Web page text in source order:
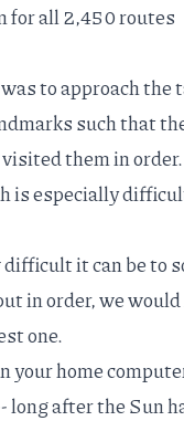
for all 2,450 routes
to approach the
such that
them in
is especially
it can be to
in order, we would
one.
your home
long after the Sun